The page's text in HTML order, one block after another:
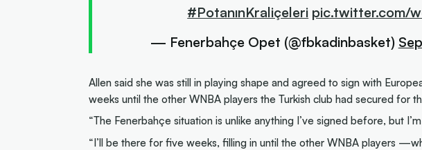
#PotanınKraliçeleri pic.twitter.com/
— Fenerbahçe Opet (@fbkadinbasket)
Allen said she was still in playing shape and agreed to sign with
weeks until the other WNBA players the Turkish club had secured for
“The Fenerbahçe situation is unlike anything I’ve signed before, but
“I’ll be there for five weeks, filling in until the other WNBA players